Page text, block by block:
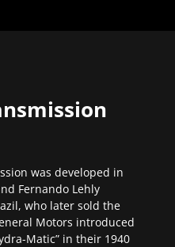
was developed in
Fernando Lehly
who later sold the
Motors introduced
Matic” in their 1940